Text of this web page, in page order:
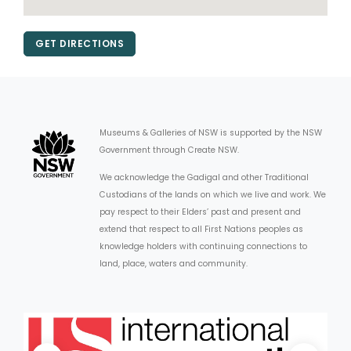
GET DIRECTIONS
Museums & Galleries of NSW is supported by the NSW
Government through Create NSW.
We acknowledge the Gadigal and other Traditional
Custodians of the lands on which we live and work. We
pay respect to their Elders’ past and present and
extend that respect to all First Nations peoples as
knowledge holders with continuing connections to
land, place, waters and community.